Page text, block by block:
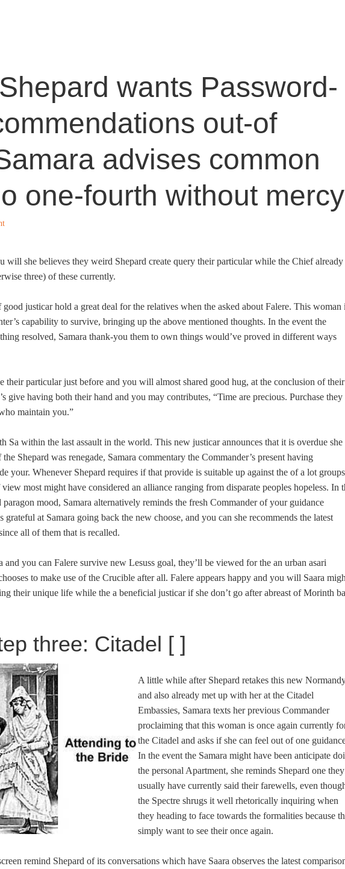
wants Password-
out-of
advises common
one-fourth without mercy
will she believes they weird Shepard create query their particular while the Chief already
three) of these currently.
good justicar hold a great deal for the relatives when the asked about Falere. This woman
capability to survive, bringing up the above mentioned thoughts. In the event the
resolved, Samara thank-you them to own things would’ve proved in different ways
their particular just before and you will almost shared good hug, at the conclusion of their
give having both their hand and you may contributes, “Time are precious. Purchase they
maintain you.”
Sa within the last assault in the world. This new justicar announces that it is overdue she
Shepard was renegade, Samara commentary the Commander’s present having
your. Whenever Shepard requires if that provide is suitable up against the of a lot groups
most might have considered an alliance ranging from disparate peoples hopeless. In
mood, Samara alternatively reminds the fresh Commander of your guidance
grateful at Samara going back the new choose, and you can she recommends the latest
all of them that is recalled.
and you can Falere survive new Lesuss goal, they’ll be viewed for the an urban asari
to make use of the Crucible after all. Falere appears happy and you will Saara
their unique life while the a beneficial justicar if she don’t go after abreast of Morinth
three: Citadel [ ]
A little while after Shepard retakes this new
and also already met up with her at the Citadel
Embassies, Samara texts her previous Commander
proclaiming that this woman is once again currently
the Citadel and asks if she can feel out of one
In the event the Samara might have been anticipate
the personal Apartment, she reminds Shepard one they
usually have currently said their farewells, even
the Spectre shrugs it well rhetorically inquiring when
they heading to face towards the formalities because
simply want to see their once again.
remind Shepard of its conversations which have Saara observes the latest